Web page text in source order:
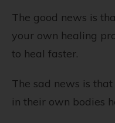
The good news is
your own healing
to heal faster.
The sad news is
in their own bodies